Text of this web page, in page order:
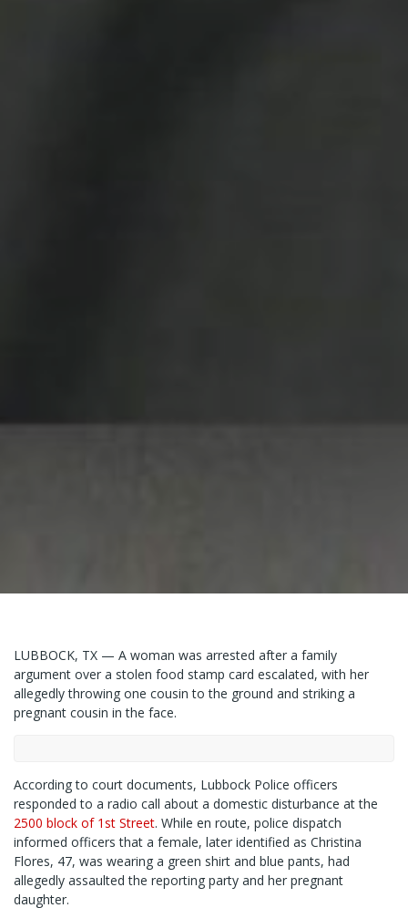
LUBBOCK, TX — A woman was arrested after a family
argument over a stolen food stamp card escalated, with her
allegedly throwing one cousin to the ground and striking a
pregnant cousin in the face.
According to court documents, Lubbock Police officers
responded to a radio call about a domestic disturbance at the
2500 block of 1st Street. While en route, police dispatch
informed officers that a female, later identified as Christina
Flores, 47, was wearing a green shirt and blue pants, had
allegedly assaulted the reporting party and her pregnant
daughter.